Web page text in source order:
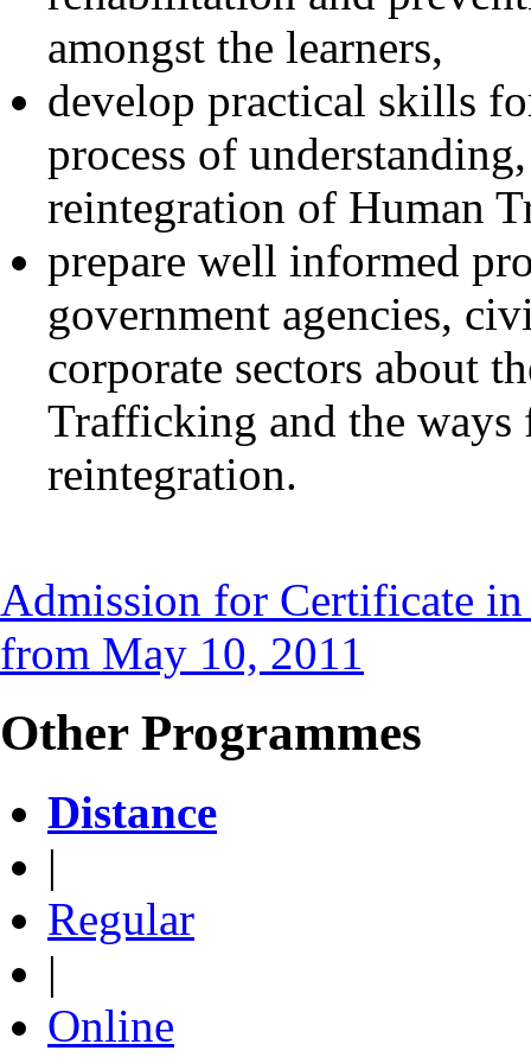
amongst the learners,
develop practical skills
process of
reintegration of Human
prepare well informed
government agencies,
corporate sectors about
Trafficking and the
reintegration.
Admission for Certificate
from May 10, 2011
Other Programmes
Distance
|
Regular
|
Online